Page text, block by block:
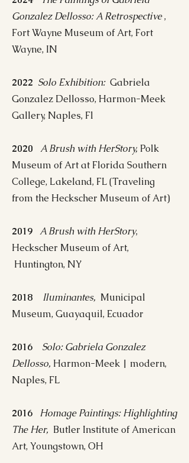
Gonzalez Dellosso: A Retrospective,
Fort Wayne Museum of Art, Fort
Wayne, IN
2022 Solo Exhibition: Gabriela
Gonzalez Dellosso, Harmon-Meek
Gallery, Naples, Fl
2020 A Brush with HerStory, Polk
Museum of Art at Florida Southern
College, Lakeland, FL (Traveling
from the Heckscher Museum of Art)
2019 A Brush with HerStory,
Heckscher Museum of Art,
Huntington, NY
2018 Iluminantes, Municipal
Museum, Guayaquil, Ecuador
2016
Solo: Gabriela Gonzalez
Dellosso, Harmon-Meek | modern,
Naples, FL
2016
Homage Paintings: Highlighting
The Her, Butler Institute of American
Art, Youngstown, OH